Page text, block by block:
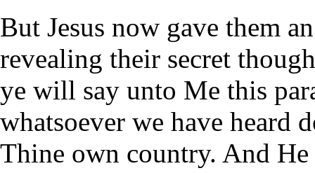
But Jesus now gave them
revealing their secret
ye will say unto Me this
whatsoever we have heard
Thine own country. And